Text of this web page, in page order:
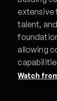
extensive
talent,
allowing
Watch